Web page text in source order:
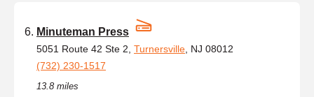
Minuteman Press
5051 Route 42 Ste 2, Turnersville , NJ 08012
(732) 230-1517
13.8 miles